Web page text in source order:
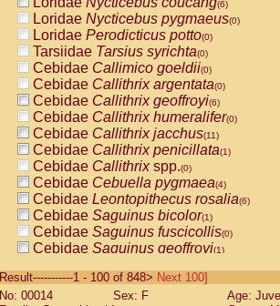
(6)
Loridae Nycticebus pygmaeus(0)
Loridae Perodicticus potto(0)
Tarsiidae Tarsius syrichta(0)
Cebidae Callimico goeldii(0)
Cebidae Callithrix argentata(0)
Cebidae Callithrix geoffroyi(6)
Cebidae Callithrix humeralifer(0)
Cebidae Callithrix jacchus(11)
Cebidae Callithrix penicillata(1)
Cebidae Callithrixspp.(0)
Cebidae Cebuella pygmaea(4)
Cebidae Leontopithecus rosalia(6)
Cebidae Saguinus bicolor(1)
Cebidae Saguinus fuscicollis(0)
Cebidae Saguinus geoffroyi(1)
CebidaeSaguinus labiatus(0)
Cebidae Saguinus leucopus (2)
Result-----------1 - 100 of 848> Next 100]
No: 00014
Sex: F
Age: